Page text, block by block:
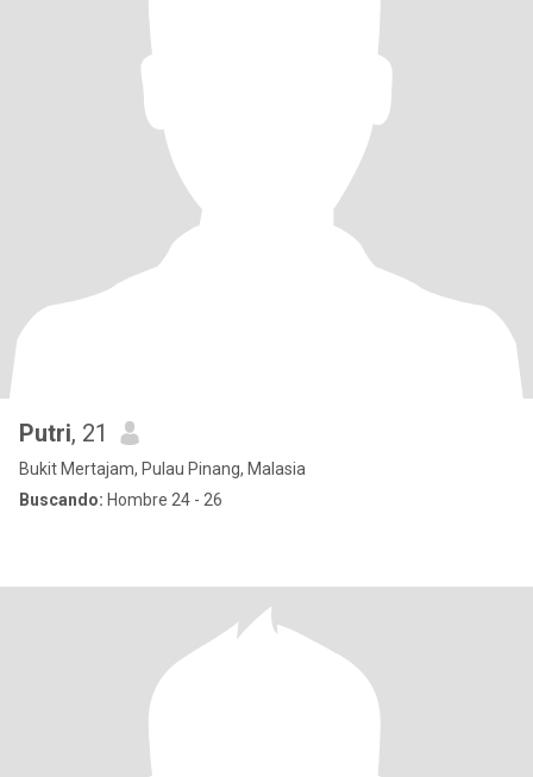
Putri, 21
Bukit Mertajam, Pulau Pinang, Malasia
Buscando: Hombre 24 - 26